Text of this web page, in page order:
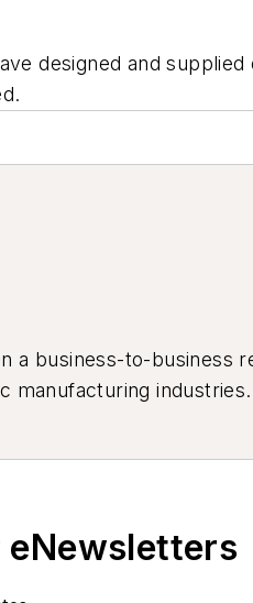
designed and
a business-to-business
manufacturing
eNewsletters